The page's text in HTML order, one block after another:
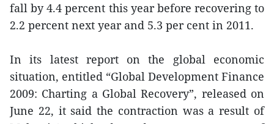
fall by 4.4 percent this year before recovering to
2.2 percent next year and 5.3 per cent in 2011.
In its latest report on the global economic
situation, entitled “Global Development Finance
2009: Charting a Global Recovery”, released on
June 22, it said the contraction was a result of